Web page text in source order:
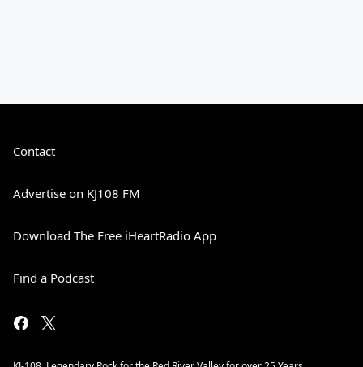
Contact
Advertise on KJ108 FM
Download The Free iHeartRadio App
Find a Podcast